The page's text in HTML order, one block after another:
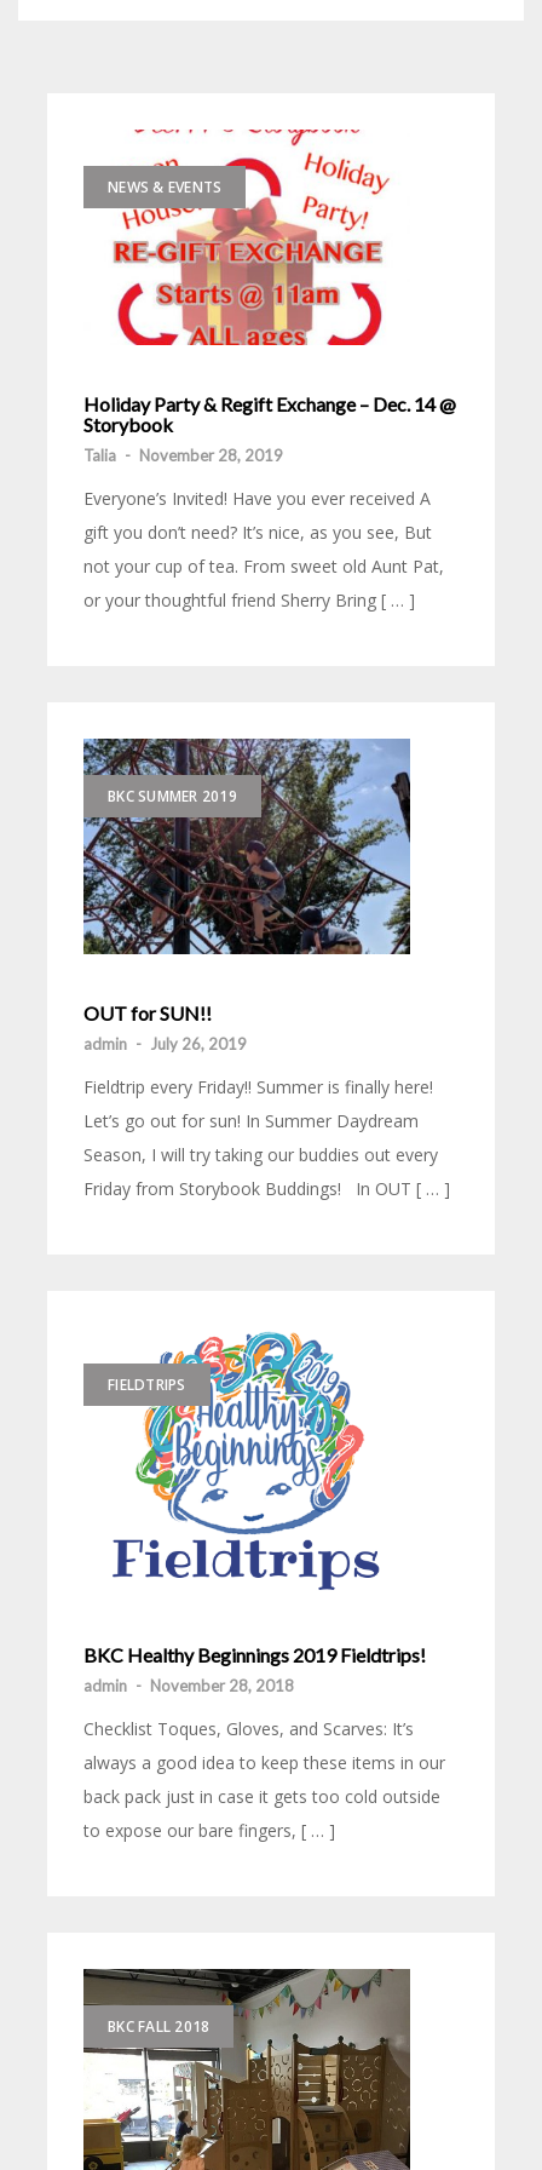
NEWS & EVENTS
Holiday Party & Regift Exchange – Dec. 14 @
Storybook
Talia - November 28, 2019
Everyone’s Invited! Have you ever received A
gift you don’t need? It’s nice, as you see, But
not your cup of tea. From sweet old Aunt Pat,
or your thoughtful friend Sherry Bring [ … ]
BKC SUMMER 2019
OUT for SUN!!
admin - July 26, 2019
Fieldtrip every Friday!! Summer is finally here!
Let’s go out for sun! In Summer Daydream
Season, I will try taking our buddies out every
Friday from Storybook Buddings! In OUT [ … ]
FIELDTRIPS
BKC Healthy Beginnings 2019 Fieldtrips!
admin - November 28, 2018
Checklist Toques, Gloves, and Scarves: It’s
always a good idea to keep these items in our
back pack just in case it gets too cold outside
to expose our bare fingers, [ … ]
BKC FALL 2018